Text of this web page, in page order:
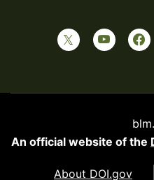
An official website of the
About DOI.gov